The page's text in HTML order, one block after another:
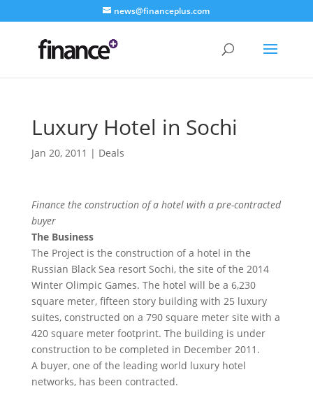
news@financeplus.com
Luxury Hotel in Sochi
Jan 20, 2011 | Deals
Finance the construction of a hotel with a pre-contracted
buyer
The Business
The Project is the construction of a hotel in the
Russian Black Sea resort Sochi, the site of the 2014
Winter Olimpic Games. The hotel will be a 6,230
square meter, fifteen story building with 25 luxury
suites, constructed on a 790 square meter site with a
420 square meter footprint. The building is under
construction to be completed in December 2011.
A buyer, one of the leading world luxury hotel
networks, has been contracted.